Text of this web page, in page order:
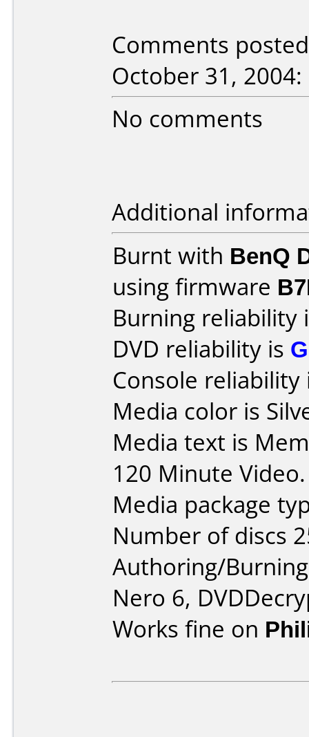
Comments
October 31, 2004:
No comments
Additional
Burnt with BenQ
using firmware
Burning reliability
DVD reliability is
Console
Media color is
Media text is
120 Minute Video.
Media package
Number of discs
Authoring/
Nero 6,
Works fine on